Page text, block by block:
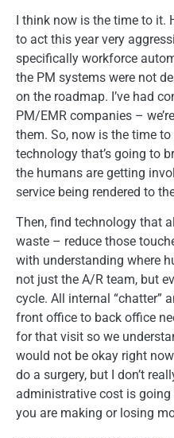
I think now is the time to it.
to act this year very
specifically workforce
the PM systems were not
on the roadmap. I’ve had
PM/EMR companies –
them. So, now is the time
technology that’s going to
the humans are getting
service being rendered to
Then, find technology that
waste – reduce those
with understanding where
not just the A/R team, but
cycle. All internal “chatter”
front office to back office
for that visit so we
would not be okay right
do a surgery, but I don’t
administrative cost is going
you are making or losing